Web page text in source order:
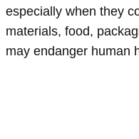
especially when they
materials, food,
may endanger human